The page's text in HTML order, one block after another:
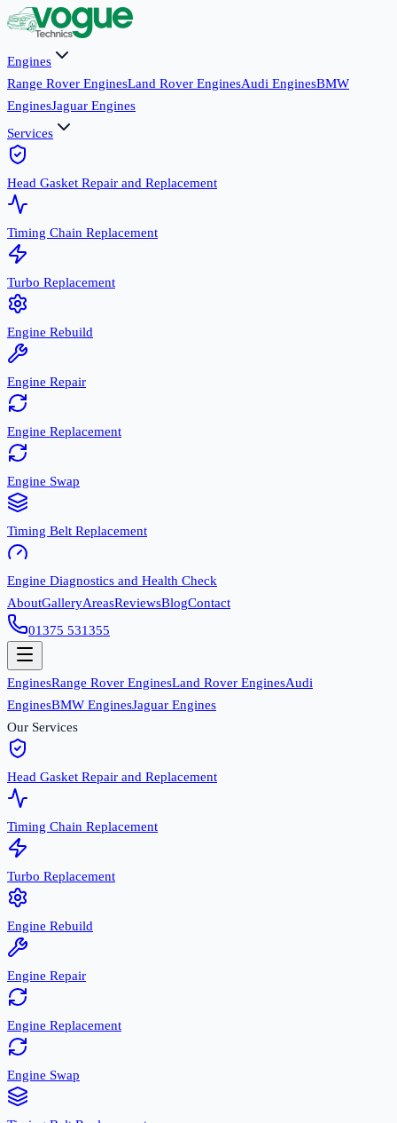
Engines
Range Rover EnginesLand Rover EnginesAudi EnginesBMW
EnginesJaguar Engines
Services
Head Gasket Repair and Replacement
Timing Chain Replacement
Turbo Replacement
Engine Rebuild
Engine Repair
Engine Replacement
Engine Swap
Timing Belt Replacement
Engine Diagnostics and Health Check
AboutGalleryAreasReviewsBlogContact
01375 531355
EnginesRange Rover EnginesLand Rover EnginesAudi
EnginesBMW EnginesJaguar Engines
Our Services
Head Gasket Repair and Replacement
Timing Chain Replacement
Turbo Replacement
Engine Rebuild
Engine Repair
Engine Replacement
Engine Swap